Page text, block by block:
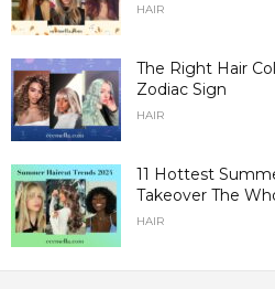
HAIR
The Right Hair
Zodiac Sign
HAIR
11 Hottest
Takeover The
HAIR